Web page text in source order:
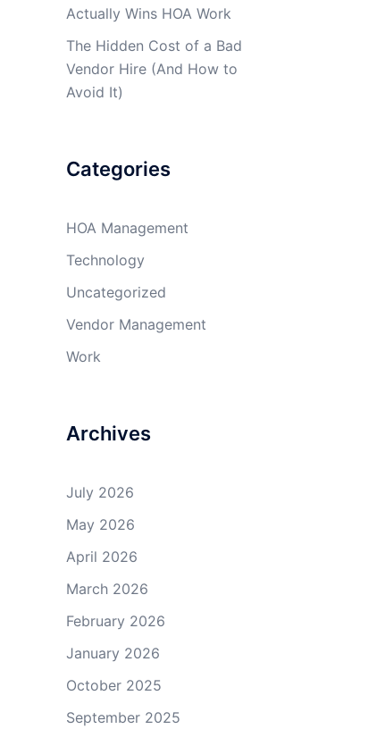
Actually Wins HOA Work
The Hidden Cost of a Bad
Vendor Hire (And How to
Avoid It)
Categories
HOA Management
Technology
Uncategorized
Vendor Management
Work
Archives
July 2026
May 2026
April 2026
March 2026
February 2026
January 2026
October 2025
September 2025